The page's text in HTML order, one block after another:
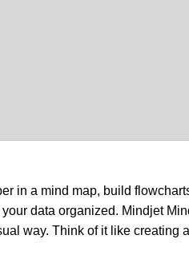
in a mind map, build
data organized. Mindjet
way. Think of it like creating